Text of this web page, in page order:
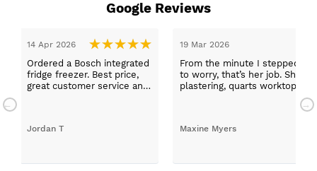
Google Reviews
in and was looked after by Ella I felt my search was over,
job. She was true to her word, she found first class trades to fit the
and decorating. I haven’t got anything but praise for any of
my new kitchen. Maxine